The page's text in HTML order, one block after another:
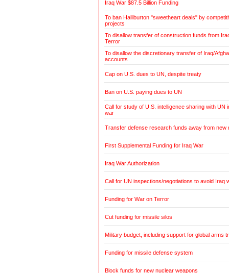
Iraq War $87.5 Billion Funding
To ban Halliburton "sweetheart deals" by
projects
To disallow transfer of construction funds from
Terror
To disallow the discretionary transfer of Iraq/
accounts
Cap on U.S. dues to UN, despite treaty
Ban on U.S. paying dues to UN
Call for study of U.S. intelligence sharing with UN
war
Transfer defense research funds away from new
First Supplemental Funding for Iraq War
Iraq War Authorization
Call for UN inspections/negotiations to avoid Iraq
Funding for War on Terror
Cut funding for missile silos
Military budget, including support for global arms
Funding for missile defense system
Block funds for new nuclear weapons